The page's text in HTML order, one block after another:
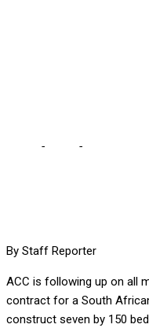
- -
By Staff Reporter
ACC is following up on all
contract for a South
construct seven by 150